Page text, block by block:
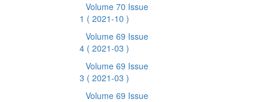
Volume 70 Issue
1 ( 2021-10 )
Volume 69 Issue
4 ( 2021-03 )
Volume 69 Issue
3 ( 2021-03 )
Volume 69 Issue